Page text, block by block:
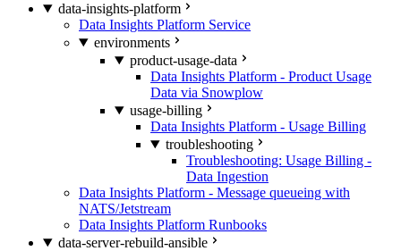
data-insights-platform
Data Insights Platform Service
environments
product-usage-data
Data Insights Platform - Product Usage
Data via Snowplow
usage-billing
Data Insights Platform - Usage Billing
troubleshooting
Troubleshooting: Usage Billing -
Data Ingestion
Data Insights Platform - Message queueing with
NATS/Jetstream
Data Insights Platform Runbooks
data-server-rebuild-ansible